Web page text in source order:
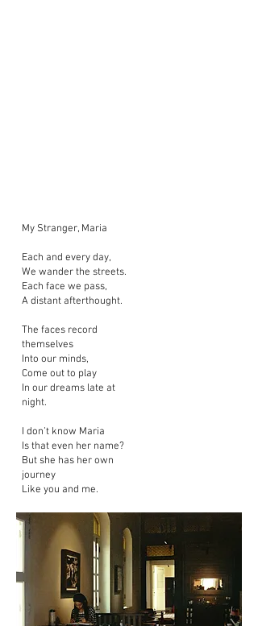
My Stranger, Maria
Each and every day,
We wander the streets.
Each face we pass,
A distant afterthought.
The faces record
themselves
Into our minds,
Come out to play
In our dreams late at
night.
I don’t know Maria
Is that even her name?
But she has her own
journey
Like you and me.